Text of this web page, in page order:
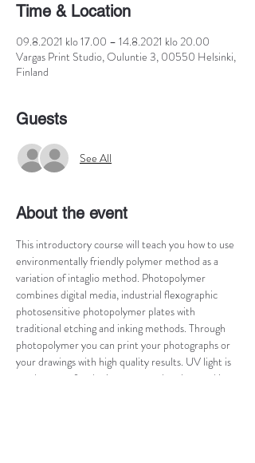
Time & Location
09.8.2021 klo 17.00 – 14.8.2021 klo 20.00
Vargas Print Studio, Ouluntie 3, 00550 Helsinki,
Finland
Guests
See All
About the event
This introductory course will teach you how to use
environmentally friendly polymer method as a
variation of intaglio method. Photopolymer
combines digital media, industrial flexographic
photosensitive photopolymer plates with
traditional etching and inking methods. Through
photopolymer you can print your photographs or
your drawings with high quality results. UV light is
used to transfer the image onto the plate and its